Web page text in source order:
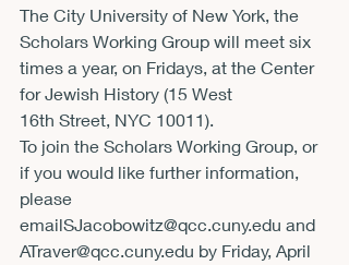
The City University of New York, the
Scholars Working Group will meet six
times a year, on Fridays, at the Center
for Jewish History (15 West
16th Street, NYC 10011).
To join the Scholars Working Group, or
if you would like further information,
please
emailSJacobowitz@qcc.cuny.edu and
ATraver@qcc.cuny.edu by Friday, April